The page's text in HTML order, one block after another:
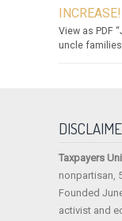
INCREASE!
View as PDF
uncle families
Taxpayers
nonpartisan,
Founded
activist and